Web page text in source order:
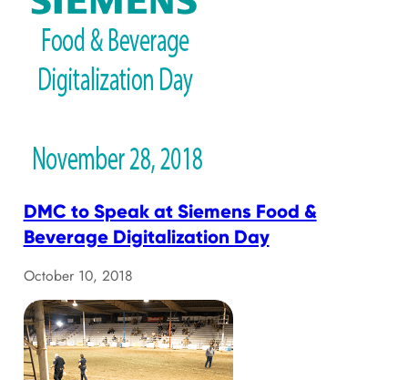
DMC to Speak at Siemens Food &
Beverage Digitalization Day
October 10, 2018